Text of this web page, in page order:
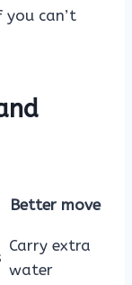
you can’t
Better move
Carry extra
water